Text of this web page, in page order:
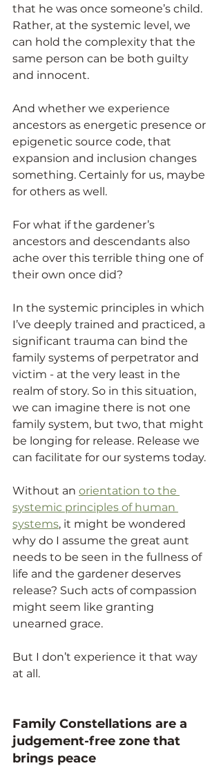
that he was once someone’s child.
Rather, at the systemic level, we
can hold the complexity that the
same person can be both guilty
and innocent.
And whether we experience
ancestors as energetic presence or
epigenetic source code, that
expansion and inclusion changes
something. Certainly for us, maybe
for others as well.
For what if the gardener’s
ancestors and descendants also
ache over this terrible thing one of
their own once did?
In the systemic principles in which
I’ve deeply trained and practiced, a
significant trauma can bind the
family systems of perpetrator and
victim - at the very least in the
realm of story. So in this situation,
we can imagine there is not one
family system, but two, that might
be longing for release. Release we
can facilitate for our systems today.
Without an orientation to the
systemic principles of human
systems, it might be wondered
why do I assume the great aunt
needs to be seen in the fullness of
life and the gardener deserves
release? Such acts of compassion
might seem like granting
unearned grace.
But I don’t experience it that way
at all.
Family Constellations are a
judgement-free zone that
brings peace